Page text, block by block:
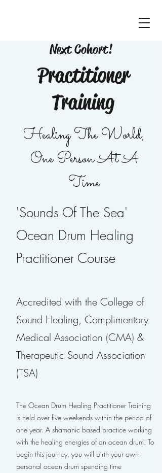
Next Cohort!
Practitioner
Training
Healing The World,
One Person At A
Time
'Sounds Of The Sea'
Ocean Drum Healing
Practitioner Course
Accredited with the College of
Sound Healing, Complimentary
Medical Association (CMA) &
Therapeutic Sound Association
(TSA)
The Ocean Drum Healing Practitioner Training
is held over five weekends within the period of
one year. A shamanic based practice working
with the healing energies of an ocean drum. To
begin this journey, you will birth your own
personal ocean drum spending time